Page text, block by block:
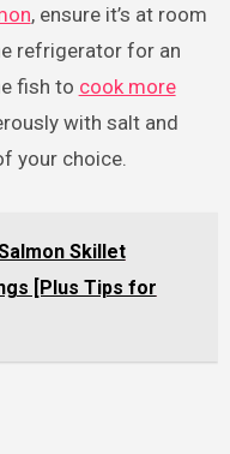
, ensure it’s at room
refrigerator for an
fish to cook more
with salt and
your choice.
Skillet
[Plus Tips for